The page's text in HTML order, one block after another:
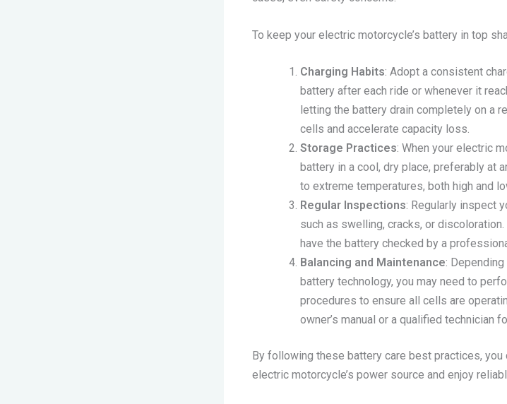
To keep your electric motorcycle’s battery in top
Charging Habits: Adopt a consistent
battery after each ride or whenever it
letting the battery drain completely on a
cells and accelerate capacity loss.
Storage Practices: When your electric
battery in a cool, dry place, preferably at
to extreme temperatures, both high and
Regular Inspections: Regularly inspect
such as swelling, cracks, or
have the battery checked by a
Balancing and Maintenance:
battery technology, you may need to
procedures to ensure all cells are
owner’s manual or a qualified technician
By following these battery care best practices,
electric motorcycle’s power source and enjoy